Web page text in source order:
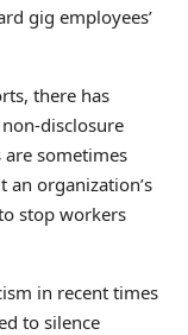
gig employees’
there has
disclosure
are sometimes
organization’s
stop workers
in recent times
to silence